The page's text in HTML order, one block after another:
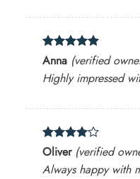
Rated5
out of 5
Anna (verified
Highly impressed
Rated 4
out of 5
Oliver (verified
Always happy with